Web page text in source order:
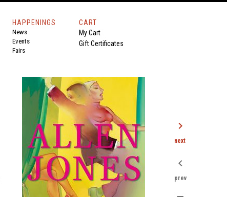
HAPPENINGS
News
Events
Fairs
CART
My Cart
Gift Certificates
chevron_right
next
chevron_left
prev